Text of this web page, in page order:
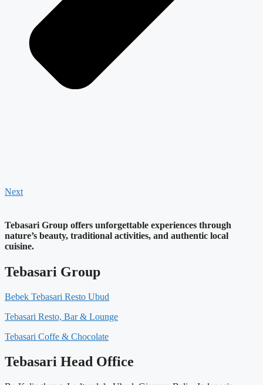
Next
Tebasari Group offers unforgettable experiences through
nature’s beauty, traditional activities, and authentic local
cuisine.
Tebasari Group
Bebek Tebasari Resto Ubud
Tebasari Resto, Bar & Lounge
Tebasari Coffe & Chocolate
Tebasari Head Office